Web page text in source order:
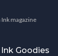
Ink magazine
Goodies